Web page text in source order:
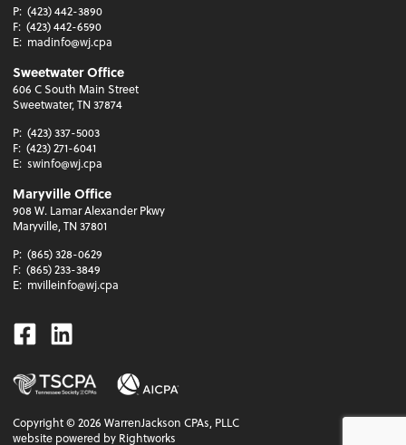
P: (423) 442-3890
F: (423) 442-6590
E: madinfo@wj.cpa
Sweetwater Office
606 C South Main Street
Sweetwater, TN 37874
P: (423) 337-5003
F: (423) 271-6041
E: swinfo@wj.cpa
Maryville Office
908 W. Lamar Alexander Pkwy
Maryville, TN 37801
P: (865) 328-0629
F: (865) 233-3849
E: mvilleinfo@wj.cpa
Facebook
Linkedin
Copyright ©2026 WarrenJackson CPAs, PLLC
website powered by Rightworks